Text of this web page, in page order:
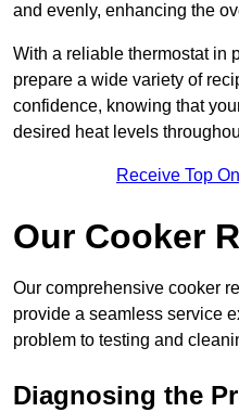
and evenly, enhancing the
With a reliable thermostat in
prepare a wide variety of
confidence, knowing that
desired heat levels
Receive Top
Our Cooker
Our comprehensive cooker
provide a seamless service
problem to testing and
Diagnosing the